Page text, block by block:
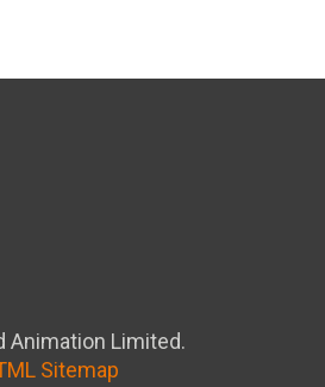
Animation Limited.
Sitemap